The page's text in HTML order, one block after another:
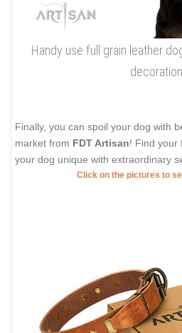
Handy use full grain leather
Finally, you can spoil your dog with
market from FDT Artisan! Find your
your dog unique with extraordinary
Click on the pictures to